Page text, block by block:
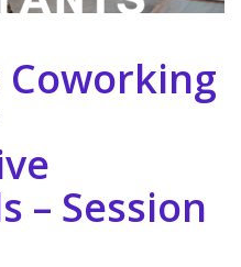
– Session